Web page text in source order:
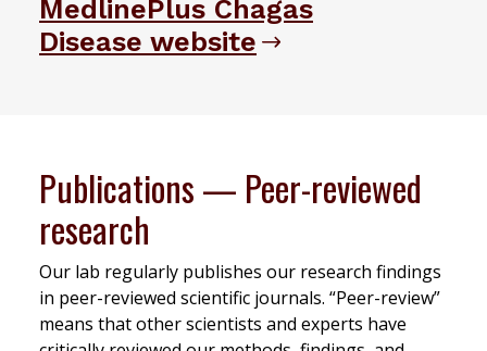
MedlinePlus Chagas
Disease website
Publications — Peer-reviewed
research
Our lab regularly publishes our research findings
in peer-reviewed scientific journals. “Peer-review”
means that other scientists and experts have